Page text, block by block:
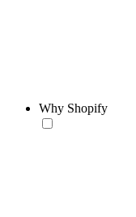
Why Shopify